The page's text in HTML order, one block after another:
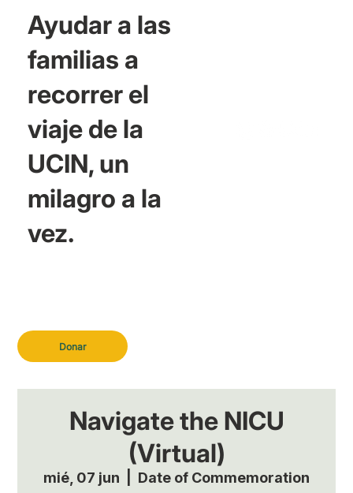
Donar
Ayudar a las
familias a
recorrer el
viaje de la
UCIN, un
milagro a la
vez.
Navigate the NICU
(Virtual)
mié, 07 jun Date of Commemoration